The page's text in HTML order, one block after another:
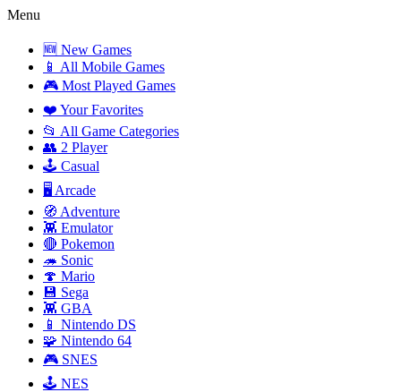
Menu
🆕 New Games
📱 All Mobile Games
🎮 Most Played Games
❤️ Your Favorites
📂 All Game Categories
👥 2 Player
🕹️ Casual
🖥️ Arcade
🧭 Adventure
👾 Emulator
🔴 Pokemon
🦔 Sonic
🍄 Mario
💾 Sega
👾 GBA
📱 Nintendo DS
🧩 Nintendo 64
🎮 SNES
🕹️ NES